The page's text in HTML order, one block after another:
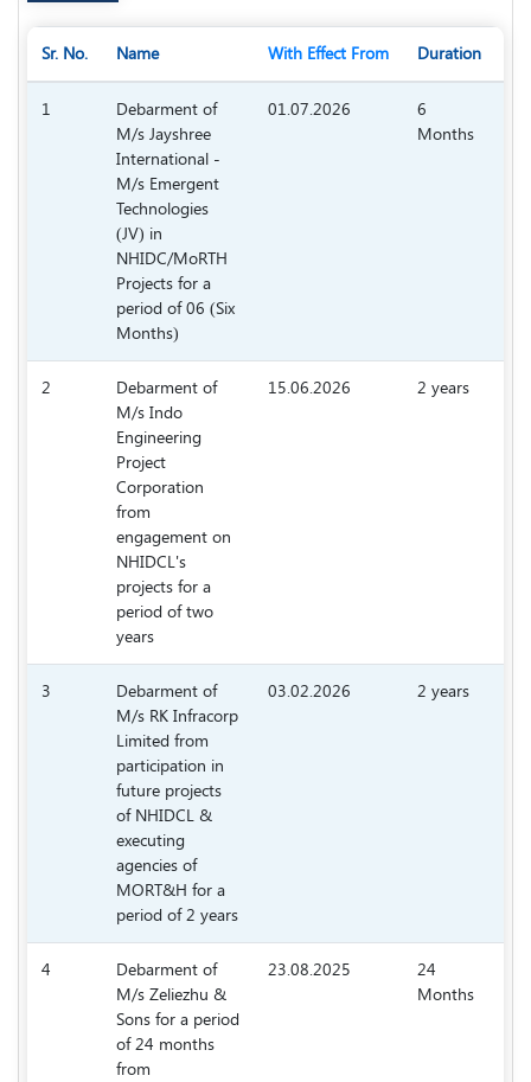
Sr. No. Name With Effect From Duration
1
Debarment of
M/s Jayshree
International -
M/s Emergent
Technologies
(JV) in
NHIDC/MoRTH
Projects for a
period of 06 (Six
Months)
01.07.2026
6
Months
2
Debarment of
M/s Indo
Engineering
Project
Corporation
from
engagement on
NHIDCL's
projects for a
period of two
years
15.06.2026 2 years
3
Debarment of
M/s RK Infracorp
Limited from
participation in
future projects
of NHIDCL &
executing
agencies of
MORT&H for a
period of 2 years
03.02.2026 2 years
4
Debarment of
M/s Zeliezhu &
Sons for a period
of 24 months
from
23.08.2025
24
Months